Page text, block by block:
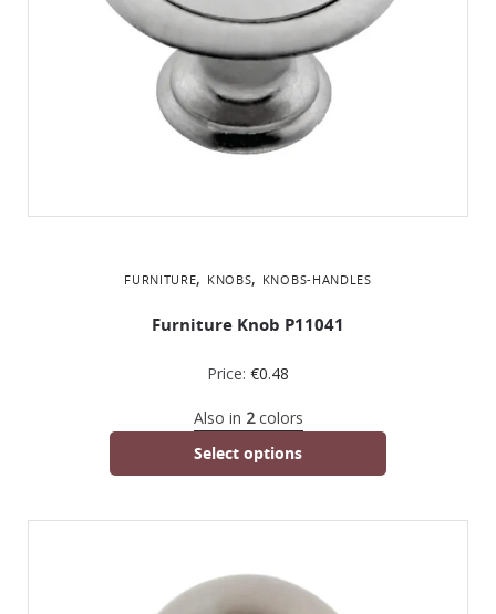
FURNITURE, KNOBS, KNOBS-HANDLES
Furniture Knob P11041
Price: €0.48
Also in 2colors
Select options